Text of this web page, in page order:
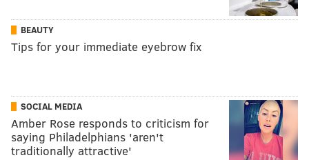
BEAUTY
Tips for your immediate eyebrow fix
SOCIAL MEDIA
Amber Rose responds to criticism for
saying Philadelphians 'aren't
traditionally attractive'